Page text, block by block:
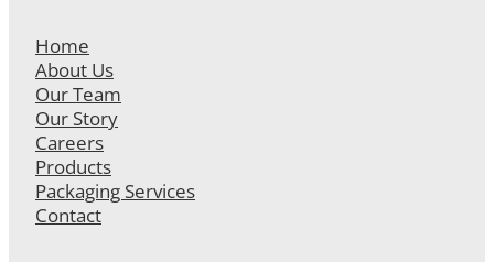
Home
About Us
Our Team
Our Story
Careers
Products
Packaging Services
Contact